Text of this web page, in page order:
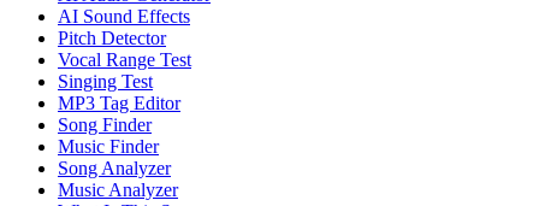
AI Sound Effects
Pitch Detector
Vocal Range Test
Singing Test
MP3 Tag Editor
Song Finder
Music Finder
Song Analyzer
Music Analyzer